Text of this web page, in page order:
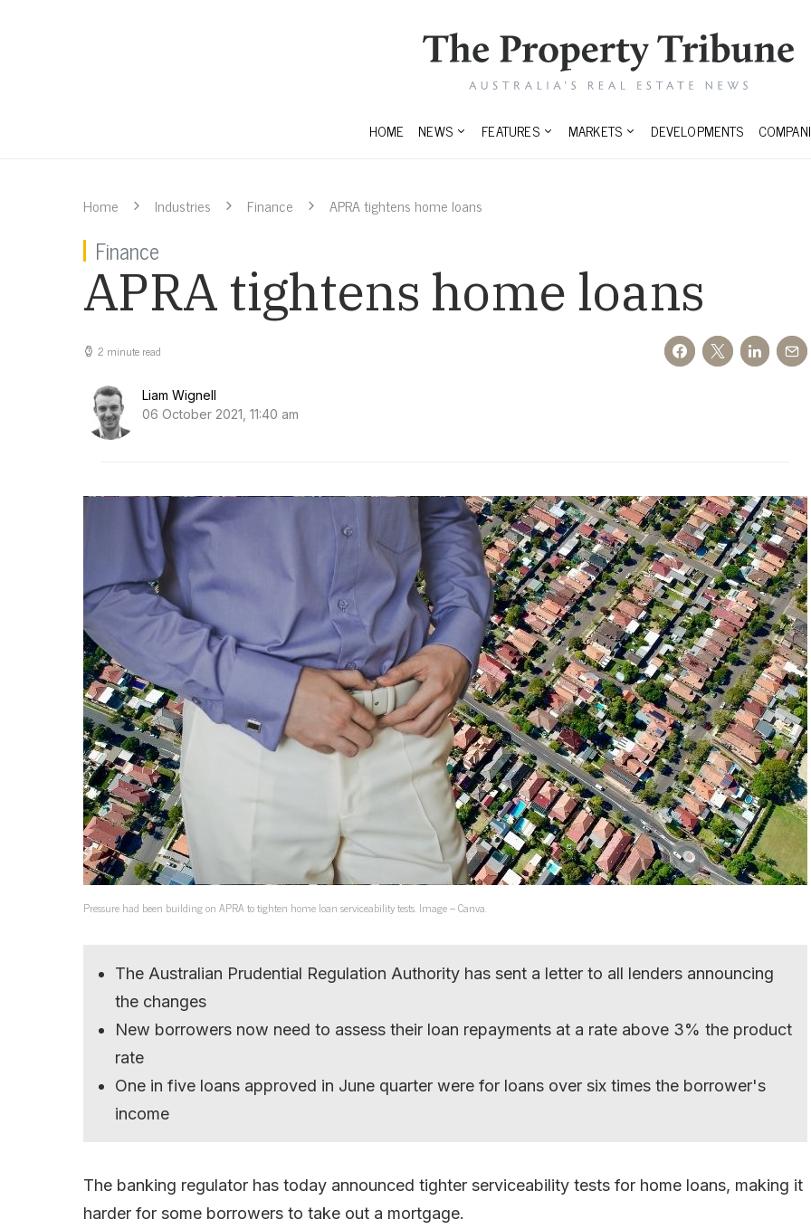
HOME NEWS FEATURES MARKETS DEVELOPMENTS
Home Industries Finance APRA tightens home loans
Finance
APRA tightens home loans
2 minute read
Liam Wignell
06 October 2021, 11:40 am
Pressure had been building on APRA to tighten home loan serviceability tests. Image – Canva.
The Australian Prudential Regulation Authority has sent a letter to all lenders announcing
the changes
New borrowers now need to assess their loan repayments at a rate above 3% the product
rate
One in five loans approved in June quarter were for loans over six times the borrower's
income
The banking regulator has today announced tighter serviceability tests for home loans, making it
harder for some borrowers to take out a mortgage.